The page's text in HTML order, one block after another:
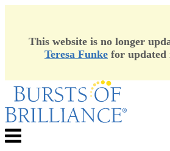
This website is no longer
Teresa Funke for
Skip
content
Menu